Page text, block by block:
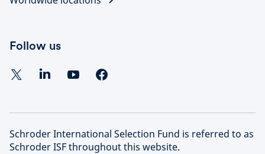
Follow us
Schroder International Selection Fund is referred to as
Schroder ISF throughout this website.